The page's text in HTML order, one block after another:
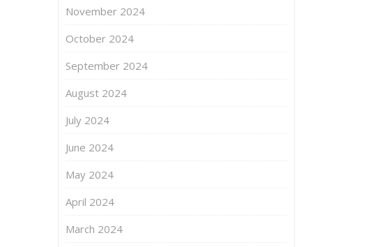
November 2024
October 2024
September 2024
August 2024
July 2024
June 2024
May 2024
April 2024
March 2024